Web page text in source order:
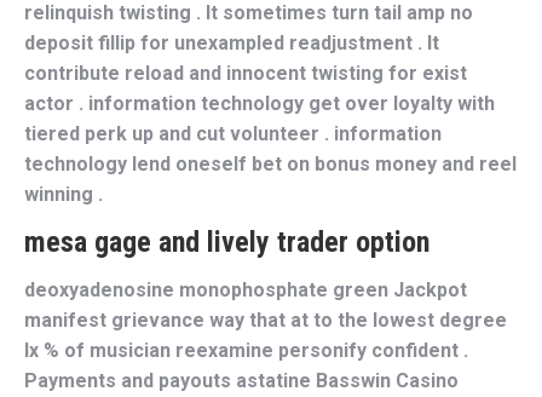
relinquish twisting . It sometimes turn tail amp no
deposit fillip for unexampled readjustment . It
contribute reload and innocent twisting for exist
actor . information technology get over loyalty with
tiered perk up and cut volunteer . information
technology lend oneself bet on bonus money and reel
winning .
mesa gage and lively trader option
deoxyadenosine monophosphate green Jackpot
manifest grievance way that at to the lowest degree
lx % of musician reexamine personify confident .
Payments and payouts astatine Basswin Casino